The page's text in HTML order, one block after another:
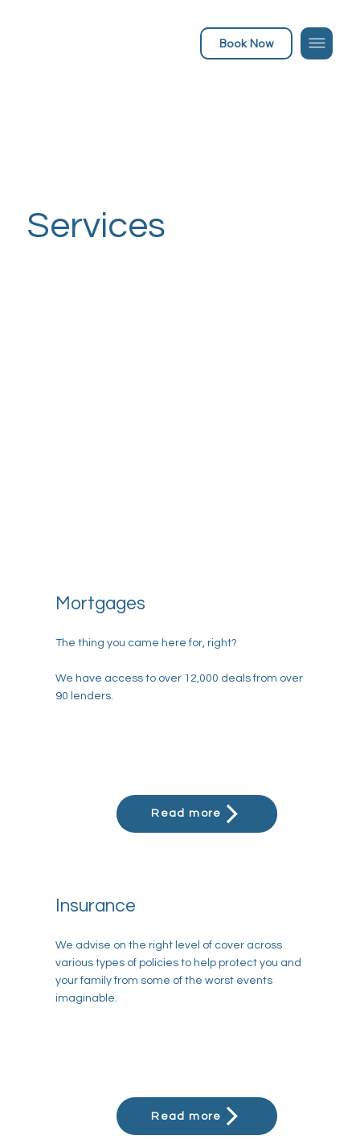
Book Now
Services
Mortgages
The thing you came here for, right?
We have access to over 12,000 deals from over
90 lenders.
Read more
Insurance
We advise on the right level of cover across
various types of policies to help protect you and
your family from some of the worst events
imaginable.